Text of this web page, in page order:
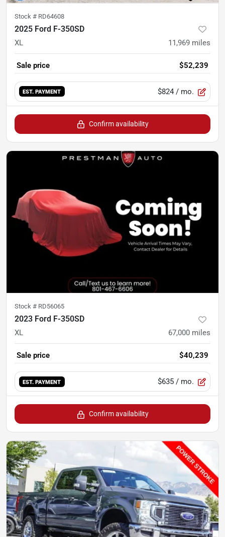
Stock # RD64608
2025 Ford F-350SD
XL 11,969 miles
Sale price $52,239
EST. PAYMENT $824 / mo.
Confirm availability
Stock # RD56065
2023 Ford F-350SD
XL 67,000 miles
Sale price $40,239
EST. PAYMENT $635 / mo.
Confirm availability